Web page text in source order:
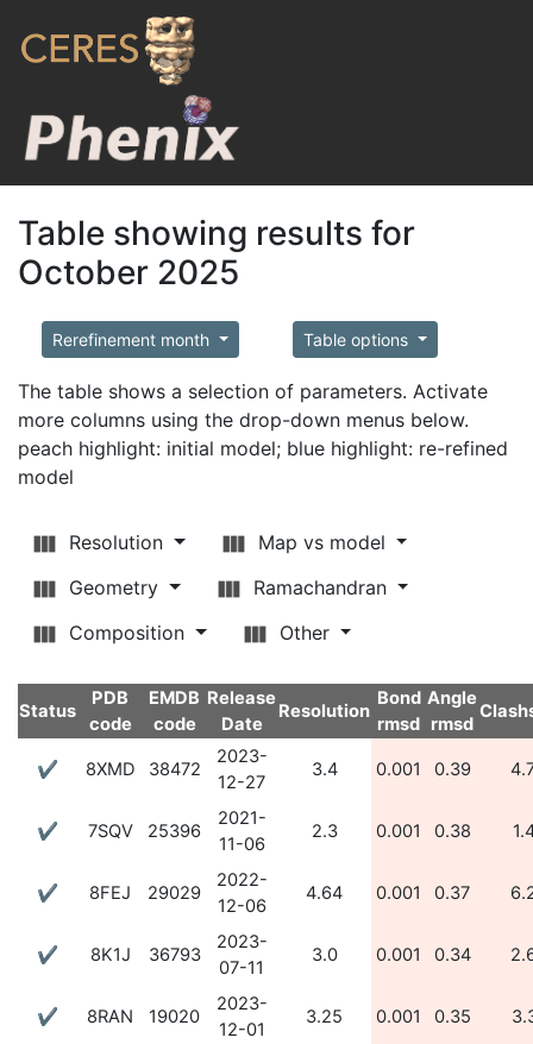
Table showing results for
October 2025
Rerefinement month Table options
The table shows a selection of parameters. Activate
more columns using the drop-down menus below.
peach highlight: initial model; blue highlight: re-refined
model
Resolution
Map vs model
Geometry
Ramachandran
Composition
Other
Status
PDB
code
EMDB
code
Release
Date
Resolution
Bond
rmsd
Angle
rmsd
✔ 8XMD 38472
2023-
12-27
3.4 0.001 0.39
✔ 7SQV 25396
2021-
11-06
2.3 0.001 0.38
✔ 8FEJ 29029
2022-
12-06
4.64 0.001 0.37
✔ 8K1J 36793
2023-
07-11
3.0 0.001 0.34
✔ 8RAN 19020
2023-
12-01
3.25 0.001 0.35